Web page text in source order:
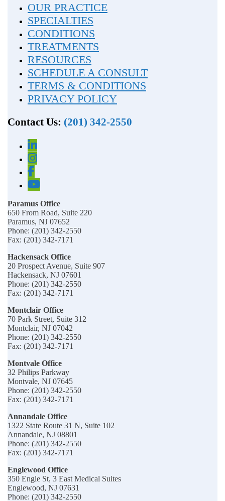
OUR PRACTICE
SPECIALTIES
CONDITIONS
TREATMENTS
RESOURCES
SCHEDULE A CONSULT
TERMS & CONDITIONS
PRIVACY POLICY
Contact Us: (201) 342-2550
Paramus Office
650 From Road, Suite 220
Paramus, NJ 07652
Phone: (201) 342-2550
Fax: (201) 342-7171
Hackensack Office
20 Prospect Avenue, Suite 907
Hackensack, NJ 07601
Phone: (201) 342-2550
Fax: (201) 342-7171
Montclair Office
70 Park Street, Suite 312
Montclair, NJ 07042
Phone: (201) 342-2550
Fax: (201) 342-7171
Montvale Office
32 Philips Parkway
Montvale, NJ 07645
Phone: (201) 342-2550
Fax: (201) 342-7171
Annandale Office
1322 State Route 31 N, Suite 102
Annandale, NJ 08801
Phone: (201) 342-2550
Fax: (201) 342-7171
Englewood Office
350 Engle St, 3 East Medical Suites
Englewood, NJ 07631
Phone: (201) 342-2550